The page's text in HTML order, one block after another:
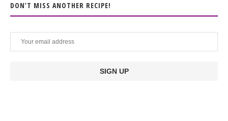
DON’T MISS ANOTHER RECIPE!